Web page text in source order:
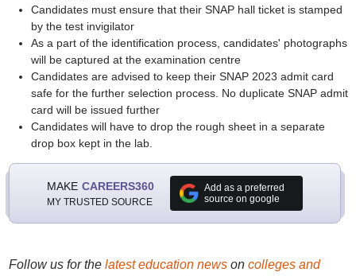
Candidates must ensure that their SNAP hall ticket is stamped
by the test invigilator
As a part of the identification process, candidates' photographs
will be captured at the examination centre
Candidates are advised to keep their SNAP 2023 admit card
safe for the further selection process. No duplicate SNAP admit
card will be issued further
Candidates will have to drop the rough sheet in a separate
drop box kept in the lab.
MAKE CAREERS360
MY TRUSTED SOURCE
Add as a preferred
source on google
Follow us for the latest education newson colleges and